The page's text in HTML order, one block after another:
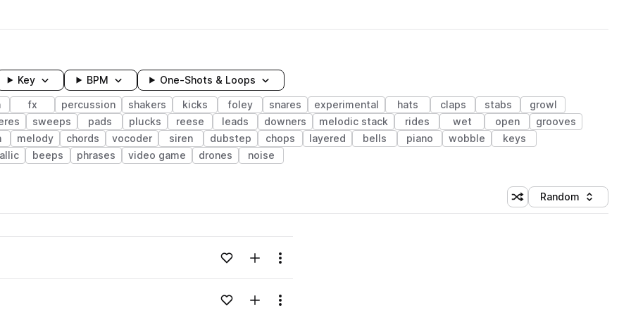
Key BPM One-Shots & Loops
fx percussion shakers kicks foley snares experimental hats claps stabs
growl
sweeps pads plucks reese leads downers melodic stack rides wet open
grooves
melody chords vocoder siren dubstep chops layered bells piano wobble
keys
beeps phrases video game drones noise
Shuffle random sorting
Sort by
Random
Loading content...Add to likesAdd to your Library (1 credit)
Menu
Loading content...Add to likesAdd to your Library (1 credit)
Menu